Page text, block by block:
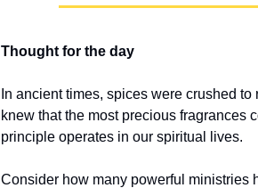
Thought for the day
In ancient times, spices were crushed
knew that the most precious fragrances
principle operates in our spiritual lives.
Consider how many powerful ministries